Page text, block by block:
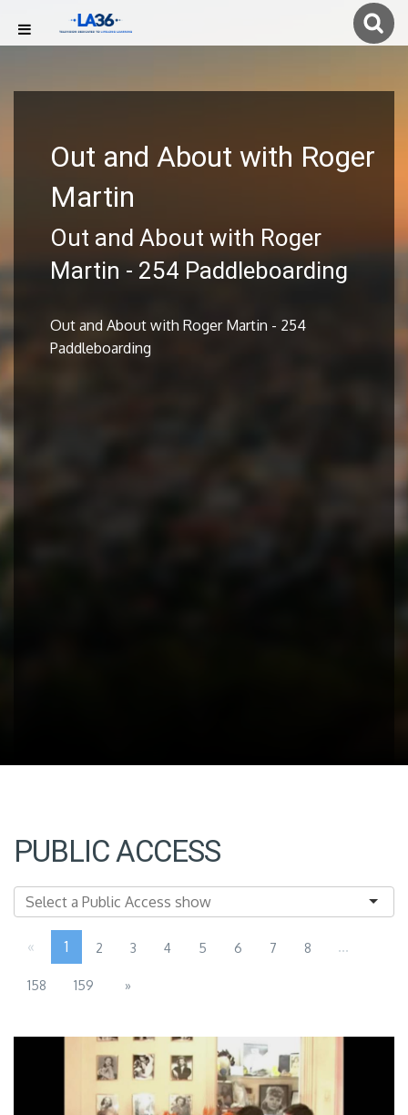
Out and About with Roger
Martin
Out and About with Roger
Martin - 254 Paddleboarding
Out and About with Roger Martin - 254
Paddleboarding
PUBLIC ACCESS
« 1 2 3 4 5 6 7 8 ...
158 159 »